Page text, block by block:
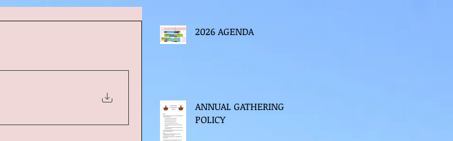
2026 AGENDA
ANNUAL GATHERING
POLICY